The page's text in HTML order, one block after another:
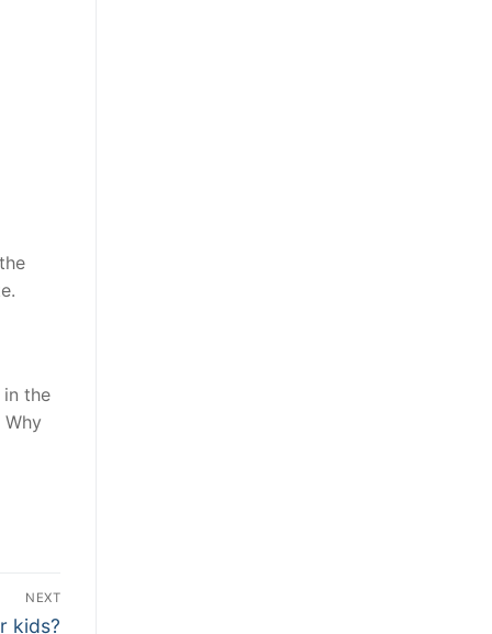
the
NEXT
kids?